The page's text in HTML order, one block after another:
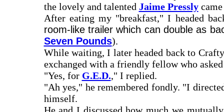
the lovely and talented Jaime Presslycame
After eating my "breakfast," I headed
room-like trailer which can double as
Seven Pounds).
While waiting, I later headed back to
exchanged with a friendly fellow who
"Yes, for G.E.D.," I replied.
"Ah yes," he remembered fondly. "I
himself.